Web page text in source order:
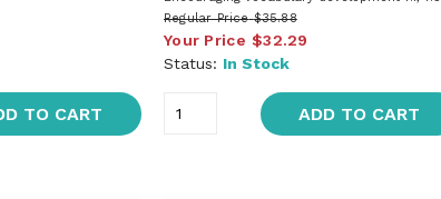
TO CART
Regular Price $35.88
Your Price $32.29
Status: In Stock
ADD TO CART